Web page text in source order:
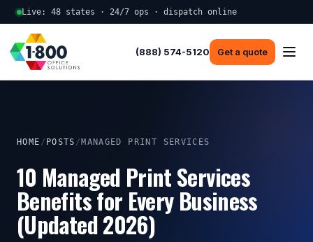
Live: 48 states · 24/7 ops · dispatch online
(888) 574-5120 Get a quote
HOME / POSTS / MANAGED PRINT SERVICES
10 Managed Print Services
Benefits for Every Business
(Updated 2026)